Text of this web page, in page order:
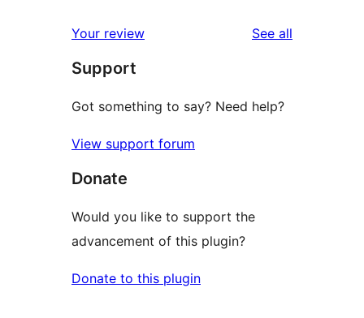
review
star
reviews
Your review See all
Support
Got something to say? Need help?
View support forum
Donate
Would you like to support the
advancement of this plugin?
Donate to this plugin